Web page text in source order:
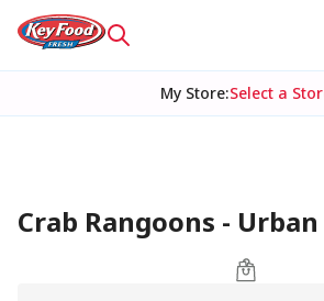
My Store:Select a
Crab Rangoons -